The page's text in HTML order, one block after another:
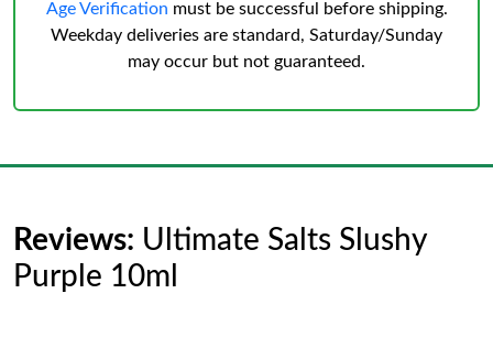
Age Verification must be successful before shipping.
Weekday deliveries are standard, Saturday/Sunday
may occur but not guaranteed.
Reviews: Ultimate Salts Slushy
Purple 10ml